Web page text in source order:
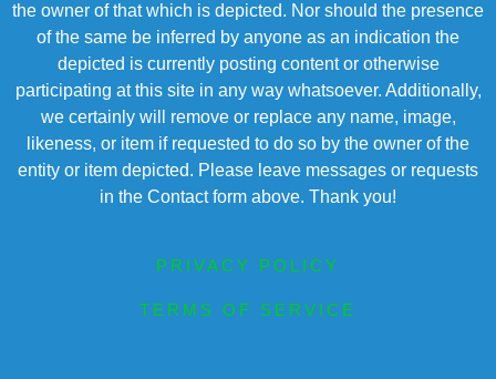
the owner of that which is depicted. Nor should the presence
of the same be inferred by anyone as an indication the
depicted is currently posting content or otherwise
participating at this site in any way whatsoever. Additionally,
we certainly will remove or replace any name, image,
likeness, or item if requested to do so by the owner of the
entity or item depicted. Please leave messages or requests
in the Contact form above. Thank you!
PRIVACY POLICY
TERMS OF SERVICE